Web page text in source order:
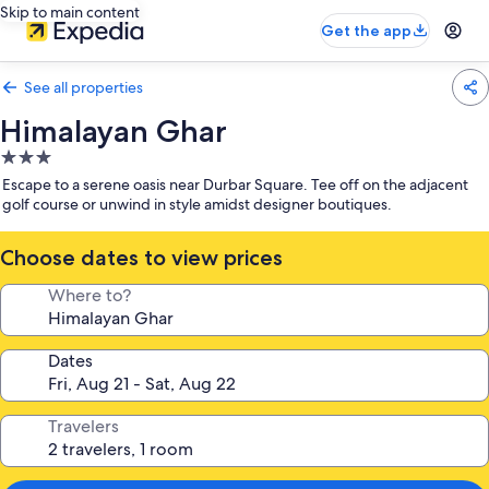
Skip to main content
Get the app
See all properties
Himalayan Ghar
3.0
star
property
Escape to a serene oasis near Durbar Square. Tee off on the adjacent
golf course or unwind in style amidst designer boutiques.
Choose dates to view prices
Where to?
Dates
Travelers